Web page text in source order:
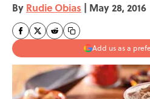
By Rudie Obias | May 28, 2016
Add us as a